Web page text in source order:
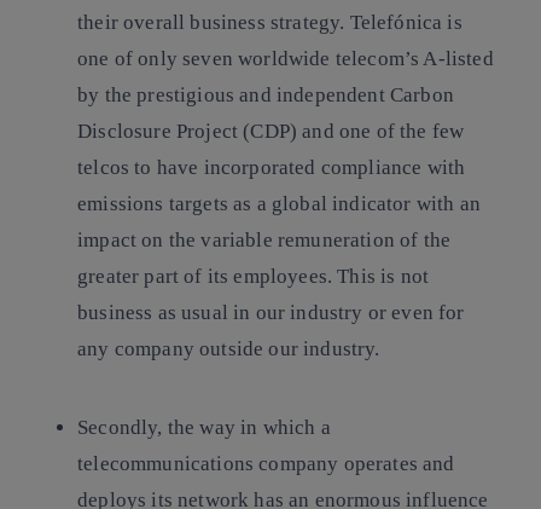
their overall business strategy. Telefónica is
one of only seven worldwide telecom’s A-listed
by the prestigious and independent Carbon
Disclosure Project (CDP) and one of the few
telcos to have incorporated compliance with
emissions targets as a global indicator with an
impact on the variable remuneration of the
greater part of its employees. This is not
business as usual in our industry or even for
any company outside our industry.
Secondly, the way in which a
telecommunications company operates and
deploys its network has an enormous influence